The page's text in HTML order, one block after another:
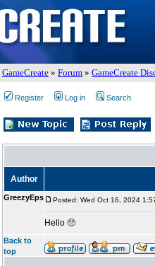
GameCreate » Forum » GameCreate
Register Log in Search
Author
GreezyEps Posted: Wed Oct 16, 2024
Hello 🥺
Back to
top